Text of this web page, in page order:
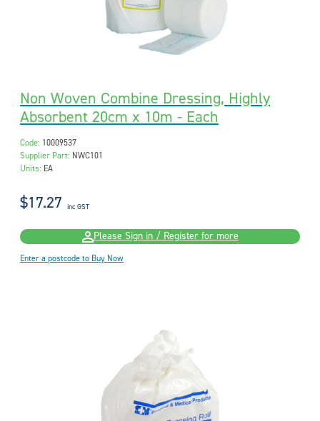
Non Woven Combine Dressing, Highly
Absorbent 20cm x 10m - Each
Code: 10009537
Supplier Part: NWC101
Units: EA
$17.27 inc GST
Please Sign in / Register for more
Enter a postcode to Buy Now